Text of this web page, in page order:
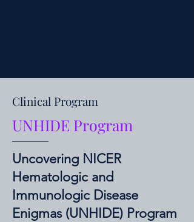
Clinical Program
UNHIDE Program
Uncovering NICER
Hematologic and
Immunologic Disease
Enigmas (UNHIDE) Program